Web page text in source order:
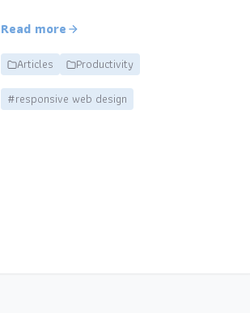
Read more
Articles
Productivity
#responsive web design